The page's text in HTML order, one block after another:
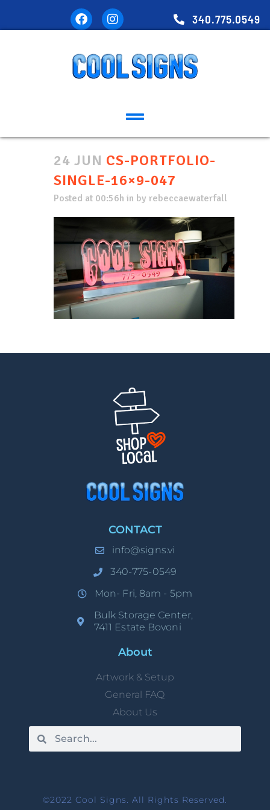
340.775.0549
24 JUN CS-PORTFOLIO-
SINGLE-16×9-047
Posted at 00:56h in by rebeccaewaterfall
CONTACT
info@signs.vi
340-775-0549
Mon- Fri, 8am - 5pm
Bulk Storage Center,
7411 Estate Bovoni
About
Artwork & Setup
General FAQ
About Us
©2022 Cool Signs. All Rights Reserved.